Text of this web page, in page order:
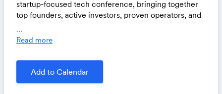
startup-focused tech conference, bringing together
top founders, active investors, proven operators, and
📍Remai Modern, Saskatoon
🗓 April 28-29, 2027
...
Read more
Add to Calendar